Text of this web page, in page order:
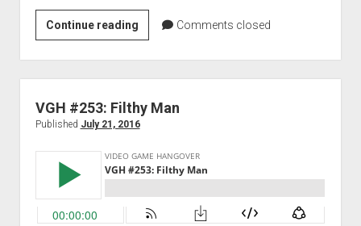
Continue readingVGH
#453:
Rocket
Axe
Comments closed
VGH #253: Filthy Man
Published July 21, 2016